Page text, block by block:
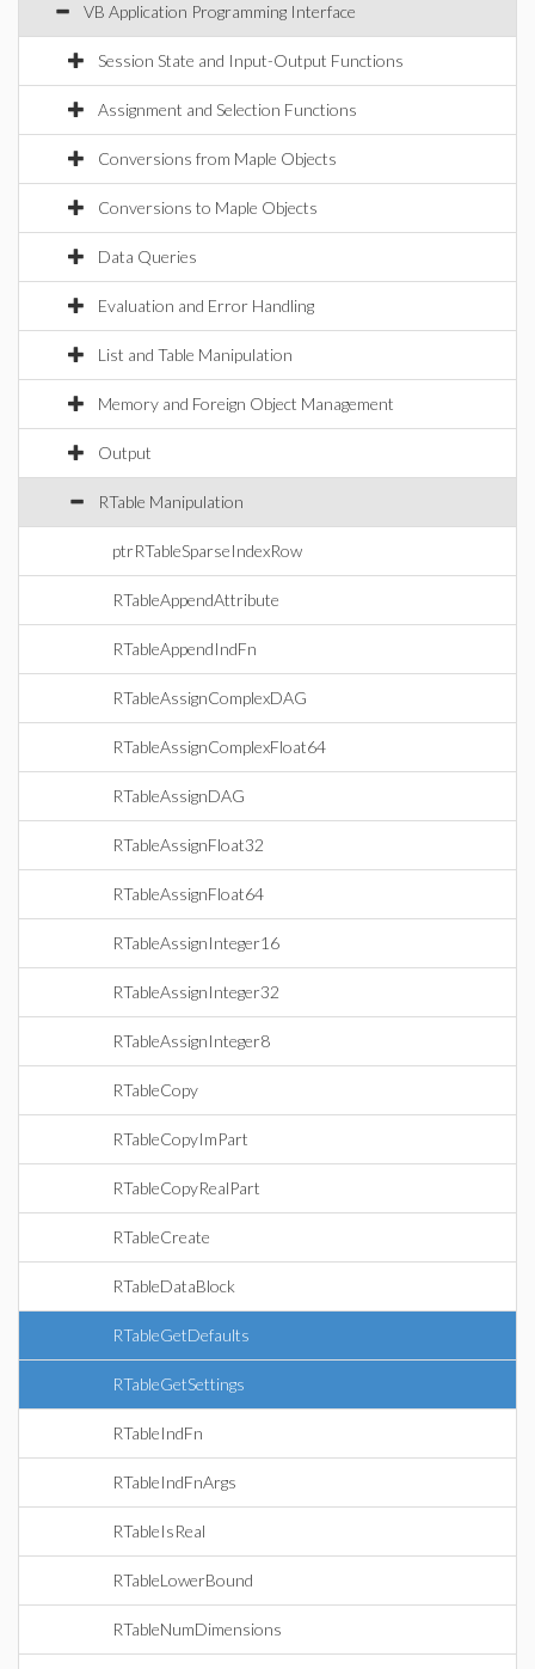
VB Application Programming Interface
Session State and Input-Output Functions
Assignment and Selection Functions
Conversions from Maple Objects
Conversions to Maple Objects
Data Queries
Evaluation and Error Handling
List and Table Manipulation
Memory and Foreign Object Management
Output
RTable Manipulation
ptrRTableSparseIndexRow
RTableAppendAttribute
RTableAppendIndFn
RTableAssignComplexDAG
RTableAssignComplexFloat64
RTableAssignDAG
RTableAssignFloat32
RTableAssignFloat64
RTableAssignInteger16
RTableAssignInteger32
RTableAssignInteger8
RTableCopy
RTableCopyImPart
RTableCopyRealPart
RTableCreate
RTableDataBlock
RTableGetDefaults
RTableGetSettings
RTableIndFn
RTableIndFnArgs
RTableIsReal
RTableLowerBound
RTableNumDimensions